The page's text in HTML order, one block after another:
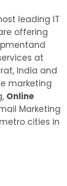
leading IT
offering
at
India and
marketing
Online
Marketing
cities in